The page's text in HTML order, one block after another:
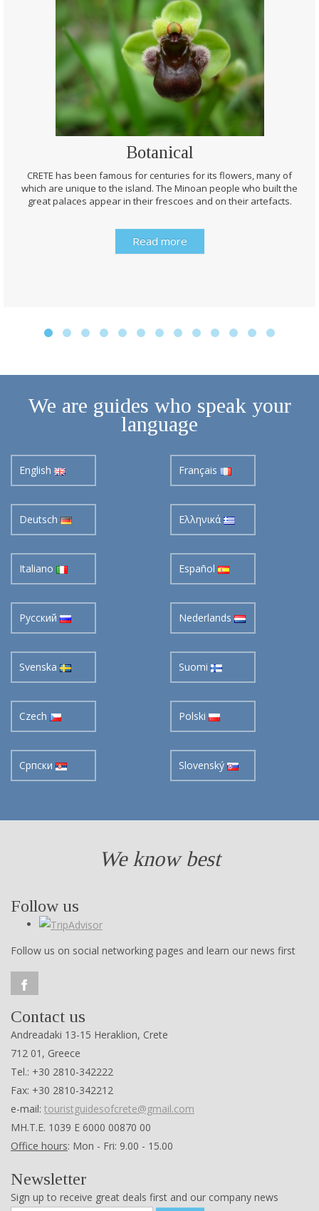
Botanical
CRETE has been famous for centuries for its flowers, many of
which are unique to the island. The Minoan people who built the
great palaces appear in their frescoes and on their artefacts.
Read more
We are guides who speak your
language
English Français
Deutsch Ελληνικά
Italiano Español
Pусский Nederlands
Svenska Suomi
Czech Polski
Cрпски Slovenský
We know best
Follow us
Follow us on social networking pages and learn our news first
Contact us
Andreadaki 13-15 Heraklion, Crete
712 01, Greece
Tel.: +30 2810-342222
Fax: +30 2810-342212
e-mail: touristguidesofcrete@gmail.com
ΜΗ.Τ.Ε. 1039 Ε 6000 00870 00
Office hours: Mon - Fri: 9.00 - 15.00
Newsletter
Sign up to receive great deals first and our company news